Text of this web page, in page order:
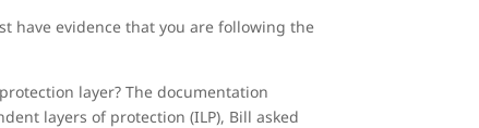
have evidence that you are following the
layer? The documentation
layers of protection (ILP), Bill asked